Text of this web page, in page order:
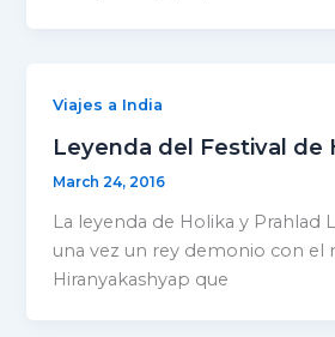
Viajes a India
Leyenda del Festival de
March 24, 2016
La leyenda de Holika y Prahlad
una vez un rey demonio con el
Hiranyakashyap que